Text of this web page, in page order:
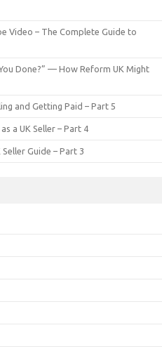
Video – The Complete Guide to
Done?” — How Reform UK Might
and Getting Paid – Part 5
a UK Seller – Part 4
Guide – Part 3